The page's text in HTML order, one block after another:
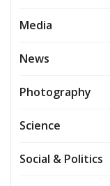
Media
News
Photography
Science
Social & Politics